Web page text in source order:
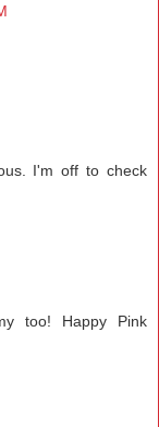
I'm off to check
too! Happy Pink